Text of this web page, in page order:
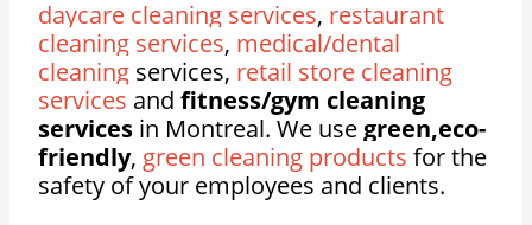
daycare cleaning services, restaurant
cleaning services, medical/dental
cleaning services, retail store cleaning
services andfitness/gym cleaning
services in Montreal. We usegreen,eco-
friendly, green cleaning products for the
safety of your employees and clients.